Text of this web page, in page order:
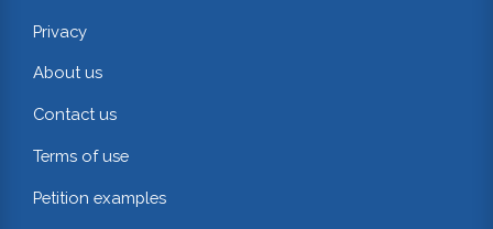
Privacy
About us
Contact us
Terms of use
Petition examples